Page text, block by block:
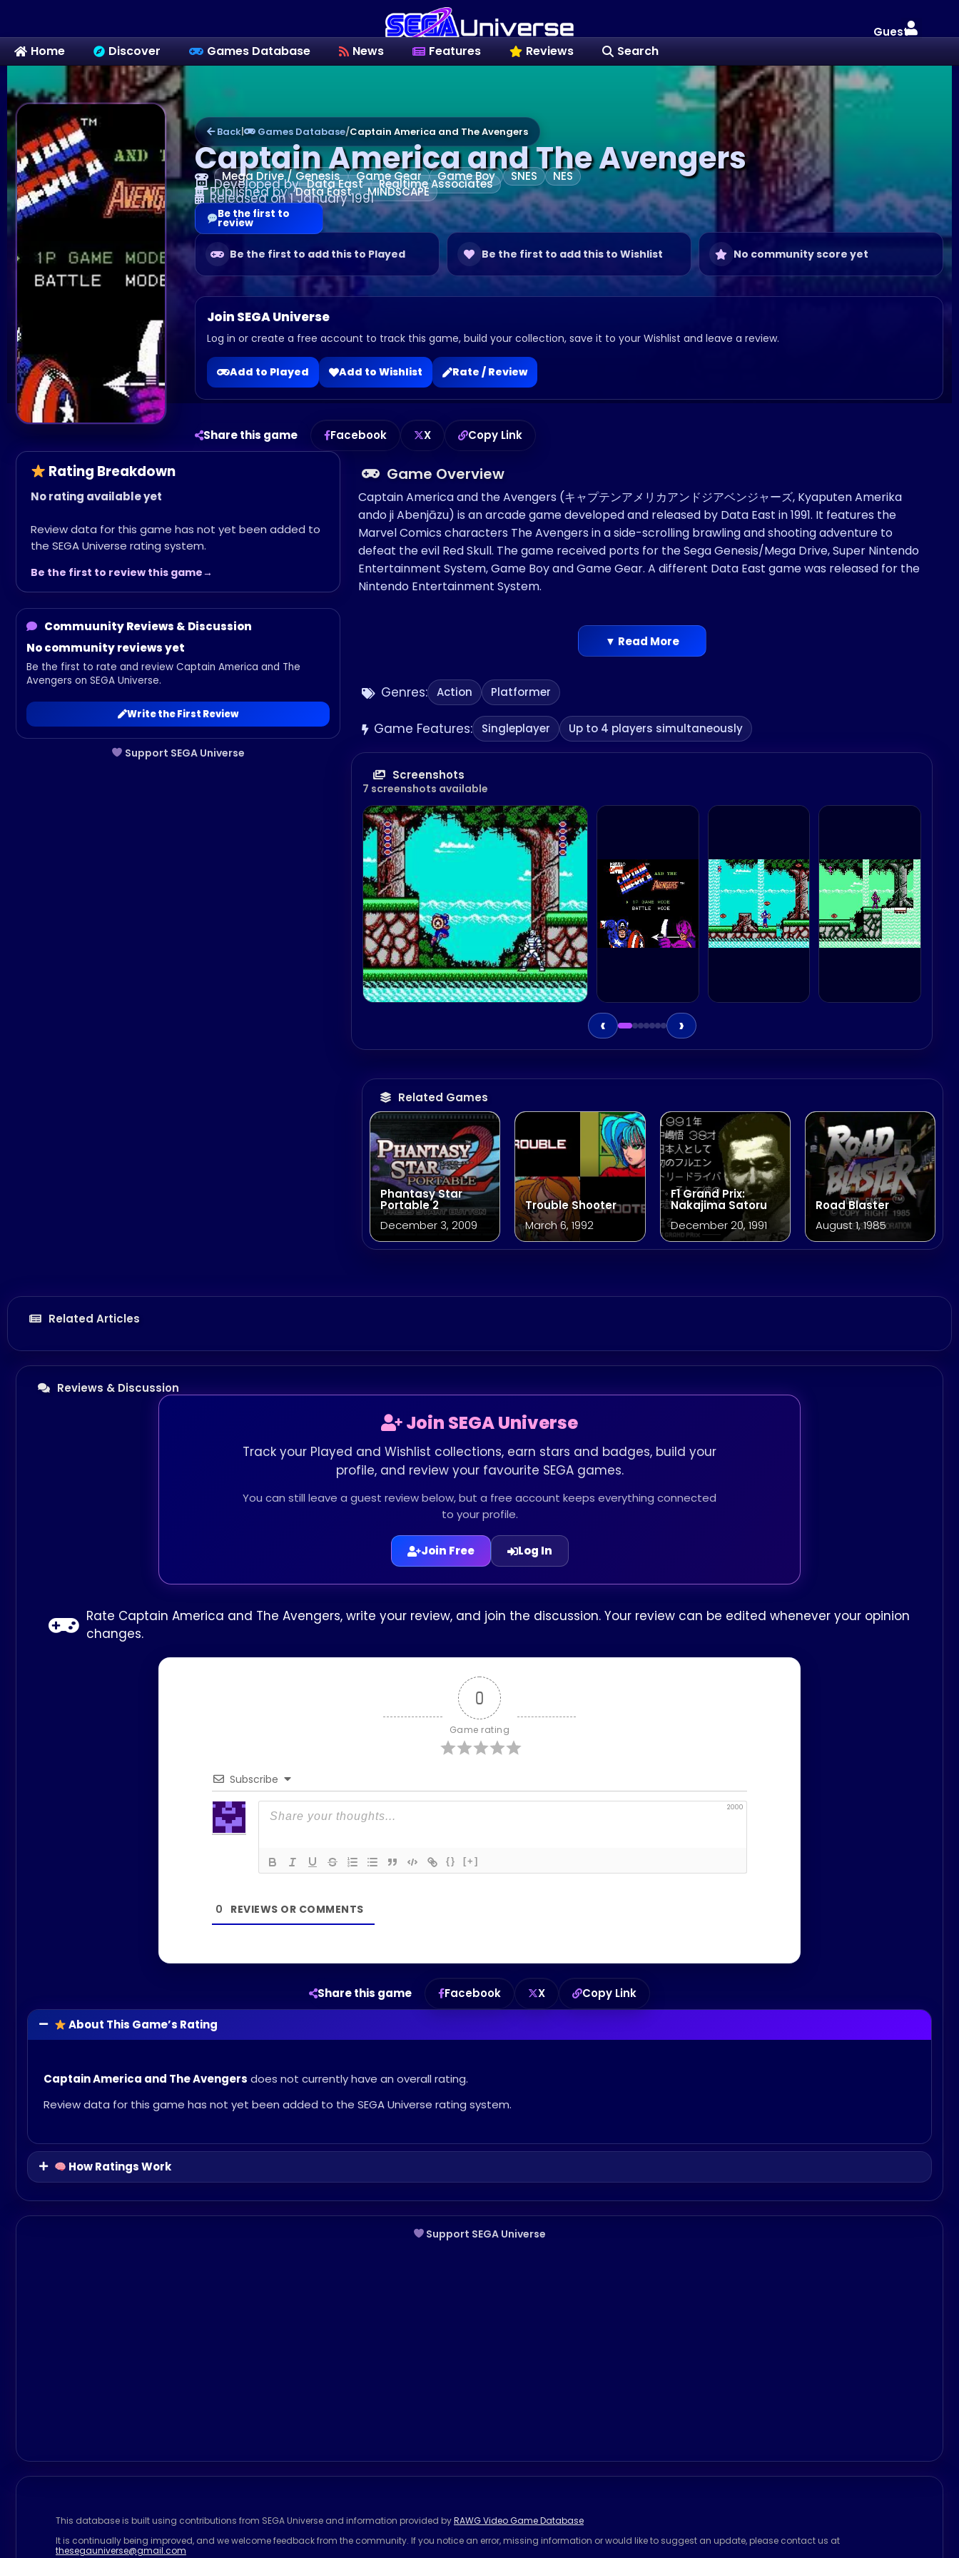
Guest
Home Discover Games Database News Features Reviews Search
Back| Games Database/Captain America and The Avengers
Captain America and The Avengers
Mega Drive / Genesis Game Gear Game Boy SNES NES
Developed by Data East Realtime Associates
Published by Data East MINDSCAPE
Released on 1 January 1991
Be the first to add this to Played Be the first to add this to Wishlist No community score yet
Join SEGA Universe
Log in or create a free account to track this game, build your collection, save it to your Wishlist and leave a review.
Add to Played Add to Wishlist Rate / Review
Share this game Facebook X Copy Link
Be the first to
review
Support SEGA Universe
Rating Breakdown
No rating available yet
Review data for this game has not yet been added to
the SEGA Universe rating system.
Be the first to review this game
Commuunity Reviews & Discussion
No community reviews yet
Be the first to rate and review Captain America and The
Avengers on SEGA Universe.
Write the First Review
Genres: Action Platformer
Game Features: Singleplayer Up to 4 players simultaneously
Screenshots
7 screenshots available
‹ ›
Game Overview
Related Games
Phantasy Star
Portable 2
December 3, 2009
Trouble Shooter
March 6, 1992
F1 Grand Prix:
Nakajima Satoru
December 20, 1991
Road Blaster
August 1, 1985
Captain America and the Avengers (キャプテンアメリカアンドジアベンジャーズ, Kyaputen Amerika
ando ji Abenjāzu) is an arcade game developed and released by Data East in 1991. It features the
Marvel Comics characters The Avengers in a side-scrolling brawling and shooting adventure to
defeat the evil Red Skull. The game received ports for the Sega Genesis/Mega Drive, Super Nintendo
Entertainment System, Game Boy and Game Gear. A different Data East game was released for the
Nintendo Entertainment System.
▼ Read More
Related Articles
Reviews & Discussion
0
Game rating
Subscribe
2000
{} [+]
0
About This Game’s Rating
Captain America and The Avengers does not currently have an overall rating.
Review data for this game has not yet been added to the SEGA Universe rating system.
How Ratings Work
Share this game Facebook X Copy Link
Join SEGA Universe
Track your Played and Wishlist collections, earn stars and badges, build your
profile, and review your favourite SEGA games.
You can still leave a guest review below, but a free account keeps everything connected
to your profile.
Join Free Log In
Rate Captain America and The Avengers, write your review, and join the discussion. Your review can be edited whenever your opinion
changes.
Support SEGA Universe
This database is built using contributions from SEGA Universe and information provided byRAWG Video Game Database
It is continually being improved, and we welcome feedback from the community. If you notice an error, missing information or would like to suggest an update, please contact us at
thesegauniverse@gmail.com